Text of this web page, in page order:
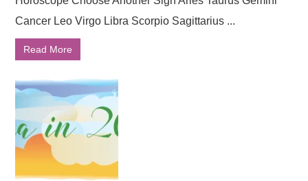
Cancer Leo Virgo Libra Scorpio Sagittarius ...
Read More